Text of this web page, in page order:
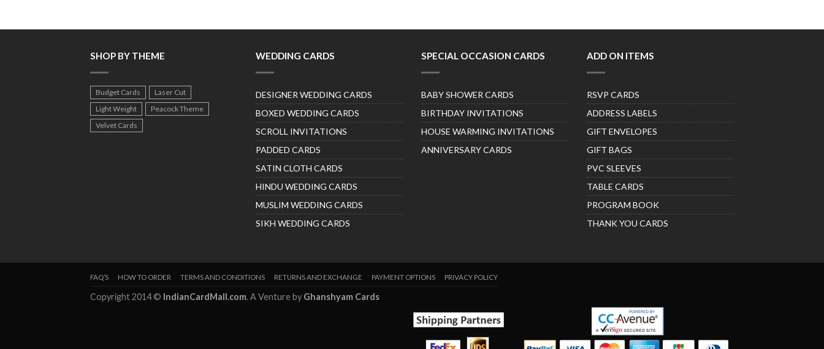
SHOP BY THEME
Budget Cards
Laser Cut
Light Weight
Peacock Theme
Velvet Cards
WEDDING CARDS
DESIGNER WEDDING CARDS
BOXED WEDDING CARDS
SCROLL INVITATIONS
PADDED CARDS
SATIN CLOTH CARDS
HINDU WEDDING CARDS
MUSLIM WEDDING CARDS
SIKH WEDDING CARDS
SPECIAL OCCASION CARDS
BABY SHOWER CARDS
BIRTHDAY INVITATIONS
HOUSE WARMING INVITATIONS
ANNIVERSARY CARDS
ADD ON ITEMS
RSVP CARDS
ADDRESS LABELS
GIFT ENVELOPES
GIFT BAGS
PVC SLEEVES
TABLE CARDS
PROGRAM BOOK
THANK YOU CARDS
FAQ’S HOW TO ORDER TERMS AND CONDITIONS RETURNS AND EXCHANGE PAYMENT OPTIONS PRIVACY POLICY
Copyright 2014 © IndianCardMall.com. A Venture by Ghanshyam Cards